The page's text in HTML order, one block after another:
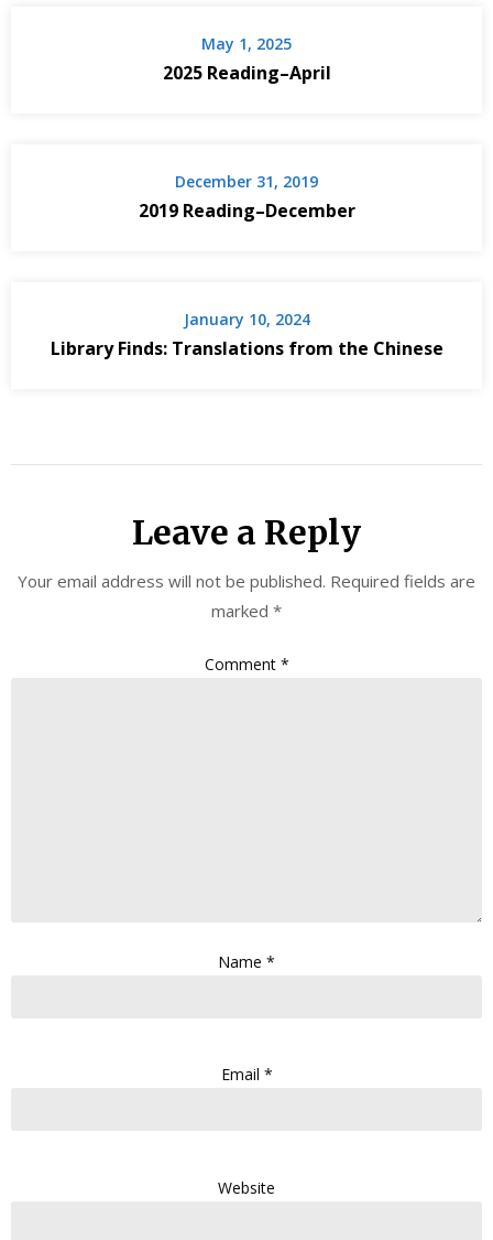
May 1, 2025
2025 Reading–April
December 31, 2019
2019 Reading–December
January 10, 2024
Library Finds: Translations from the Chinese
Leave a Reply
Your email address will not be published. Required fields are
marked *
Comment *
Name *
Email *
Website